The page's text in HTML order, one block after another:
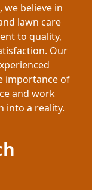
we believe in
lawn care
to quality,
Our
importance of
and work
into a reality.